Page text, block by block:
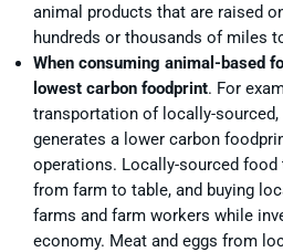
animal products that are raised
hundreds or thousands of miles
When consuming animal-based
lowest carbon foodprint. For
transportation of locally-sourced,
generates a lower carbon
operations. Locally-sourced
from farm to table, and buying
farms and farm workers while
economy. Meat and eggs from